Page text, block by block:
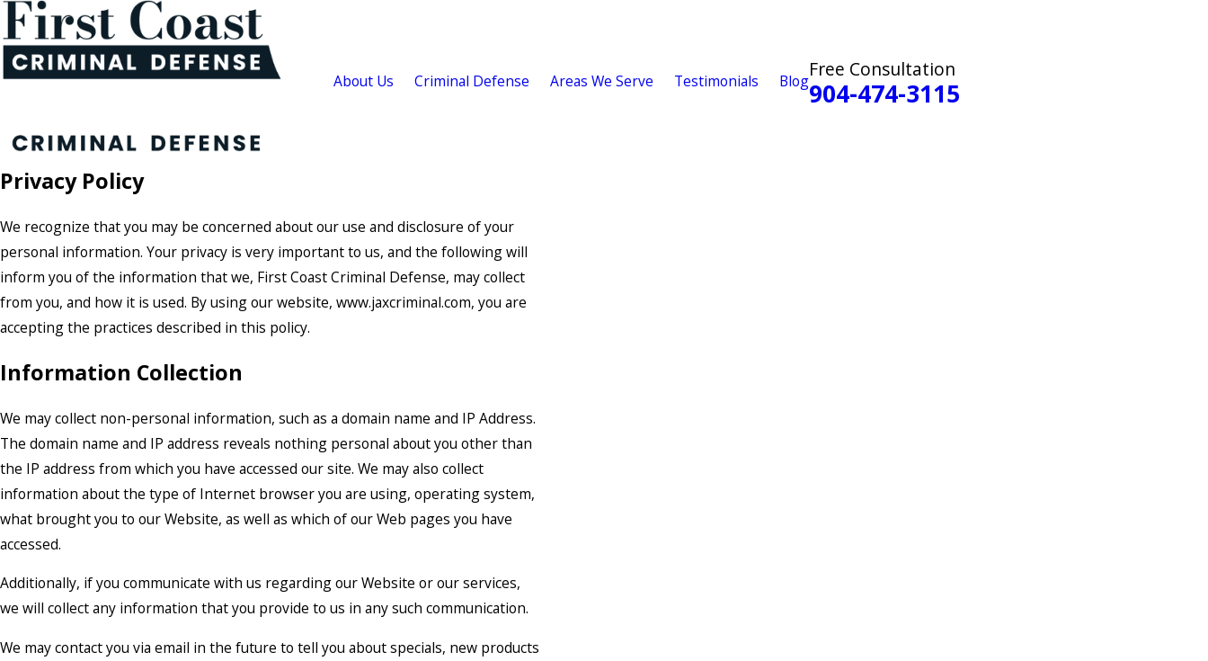
About Us Criminal Defense Areas We Serve Testimonials BlogFree Consultation
904-474-3115
Privacy Policy
We recognize that you may be concerned about our use and disclosure of your
personal information. Your privacy is very important to us, and the following will
inform you of the information that we, First Coast Criminal Defense, may collect
from you, and how it is used. By using our website, www.jaxcriminal.com, you are
accepting the practices described in this policy.
Information Collection
We may collect non-personal information, such as a domain name and IP Address.
The domain name and IP address reveals nothing personal about you other than
the IP address from which you have accessed our site. We may also collect
information about the type of Internet browser you are using, operating system,
what brought you to our Website, as well as which of our Web pages you have
accessed.
Additionally, if you communicate with us regarding our Website or our services,
we will collect any information that you provide to us in any such communication.
We may contact you via email in the future to tell you about specials, new products